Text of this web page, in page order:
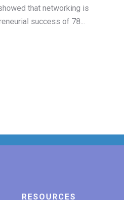
that networking is
success of 78...
RESOURCES